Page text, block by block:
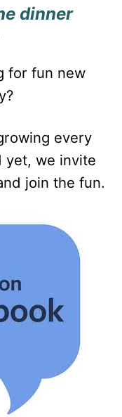
dinner
for fun new
every
yet, we invite
join the fun.